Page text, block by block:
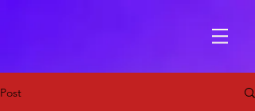
Post